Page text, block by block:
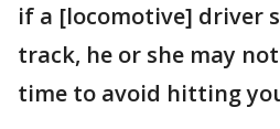
if a [locomotive] driver
track, he or she may
time to avoid hitting